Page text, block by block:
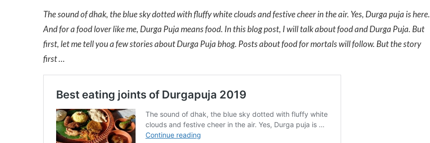
The sound of dhak, the blue sky dotted with fluffy white clouds and festive cheer in the air. Yes, Durga puja is here.
And for a food lover like me, Durga Puja means food. In this blog post, I will talk about food and Durga Puja. But
first, let me tell you a few stories about Durga Puja bhog. Posts about food for mortals will follow. But the story
first …